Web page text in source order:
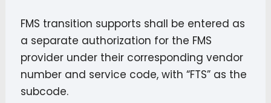
FMS transition supports shall be entered as
a separate authorization for the FMS
provider under their corresponding vendor
number and service code, with “FTS” as the
subcode.